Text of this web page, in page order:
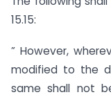
15.15:
” However,
modified to the
same shall not